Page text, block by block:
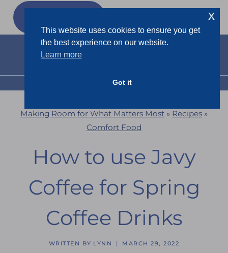
Skip
MENU
Making Room for What Matters Most » Recipes »
Comfort Food
How to use Javy
Coffee for Spring
Coffee Drinks
WRITTEN BY LYNN MARCH 29, 2022
This website uses cookies to ensure you get
the best experience on our website.
Learn more
Got it
x